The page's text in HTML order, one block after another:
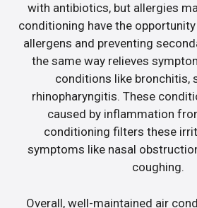
with antibiotics, but allergies
conditioning have the
allergens and preventing
the same way relieves
conditions like bronchitis,
rhinopharyngitis. These
caused by inflammation
conditioning filters these
symptoms like nasal
coughing.
Overall, well-maintained air